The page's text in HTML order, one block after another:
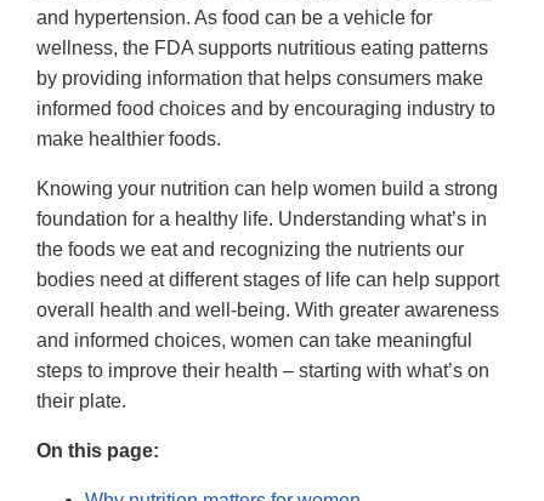
and hypertension. As food can be a vehicle for
wellness, the FDA supports nutritious eating patterns
by providing information that helps consumers make
informed food choices and by encouraging industry to
make healthier foods.
Knowing your nutrition can help women build a strong
foundation for a healthy life. Understanding what’s in
the foods we eat and recognizing the nutrients our
bodies need at different stages of life can help support
overall health and well-being. With greater awareness
and informed choices, women can take meaningful
steps to improve their health – starting with what’s on
their plate.
On this page: